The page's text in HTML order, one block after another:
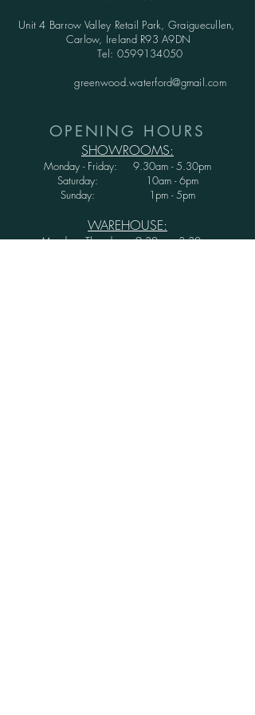
Unit 4 Barrow Valley Retail Park, Graiguecullen,
Carlow, Ireland R93 A9DN
Tel: 0599134050
greenwood.waterford@gmail.com
OPENING HOURS
SHOWROOMS:
Monday - Friday: 9.30am - 5.30pm
Saturday: 10am - 6pm
Sunday: 1pm - 5pm
WAREHOUSE:
Monday - Thursday: 9.30am - 3.30pm